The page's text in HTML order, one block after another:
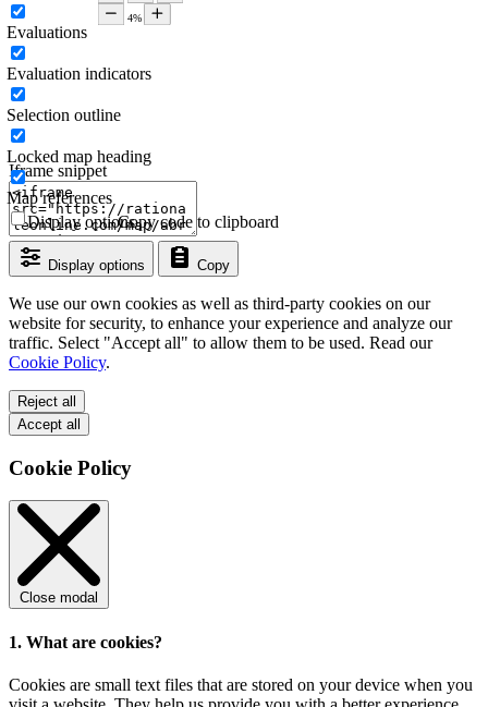
Iframe snippet
Display options Copy
Copy code to clipboard
Display options
Evaluations
Evaluation indicators
Selection outline
Locked map heading
Map references
We use our own cookies as well as third-party cookies on our
website for security, to enhance your experience and analyze our
traffic. Select "Accept all" to allow them to be used. Read our
Cookie Policy.
Reject all
Accept all
Cookie Policy
Close modal
1. What are cookies?
Cookies are small text files that are stored on your device when you